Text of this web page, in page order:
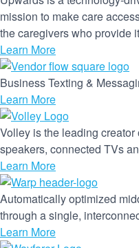
mission to make care
the caregivers who provide
Learn More
Business Texting &
Learn More
Volley is the leading
speakers, connected TVs
Learn More
Automatically optimized
through a single,
Learn More